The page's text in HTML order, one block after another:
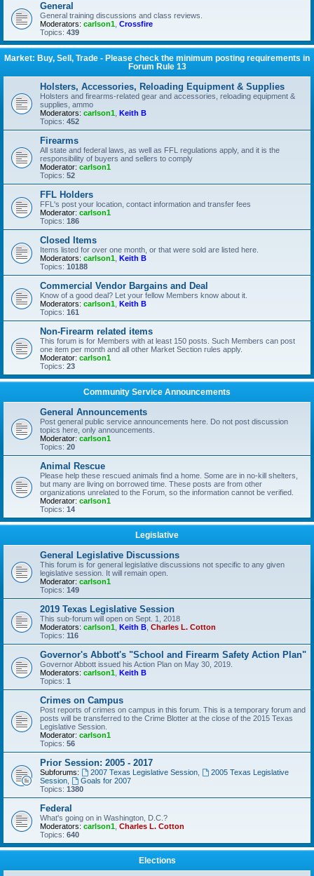
General
General training discussions and class reviews.
Moderators: carlson1 Crossfire
Topics: 439
Market: Buy, Sell, Trade - Please check the minimum posting requirements in
Forum Rule 13
Holsters, Accessories, Reloading Equipment & Supplies
Holsters and firearms-related gear and accessories, reloading equipment &
supplies, ammo
Moderators: carlson1 Keith B
Topics: 452
Firearms
All state and federal laws, as well as FFL regulations apply, and it is the
responsibility of buyers and sellers to comply
Moderator: carlson1
Topics: 52
FFL Holders
FFL's post your location, contact information and transfer fees
Moderator: carlson1
Topics: 186
Closed Items
Items listed for over one month, or that were sold are listed here.
Moderators: carlson1 Keith B
Topics: 10188
Commercial Vendor Bargains and Deal
Know of a good deal? Let your fellow Members know about it.
Moderators: carlson1 Keith B
Topics: 161
Non-Firearm related items
This forum is for Members with at least 150 posts. Such Members can post
one item per month and all other Market Section rules apply.
Moderator: carlson1
Topics: 23
Community Service Announcements
General Announcements
Post general public service announcements here. Do not post discussion
topics here, only announcements.
Moderator: carlson1
Topics: 20
Animal Rescue
Please help these rescued animals find a home. Some are in no-kill shelters,
but many are living on borrowed time. These posts are from other
organizations unrelated to the Forum, so the information cannot be verified.
Moderator: carlson1
Topics: 14
Legislative
General Legislative Discussions
This forum is for general legislative discussions not specific to any given
legislative session. It will remain open.
Moderator: carlson1
Topics: 149
2019 Texas Legislative Session
This sub-forum will open on Sept. 1, 2018
Moderators: carlson1 Keith B Charles L. Cotton
Topics: 116
Governor's Abbott's "School and Firearm Safety Action Plan"
Governor Abbott issued his Action Plan on May 30, 2019.
Moderators: carlson1 Keith B
Topics: 1
Crimes on Campus
Post reports of crimes on campus in this forum. This is a temporary forum and
posts will be transferred to the Crime Blotter at the close of the 2015 Texas
Legislative Session.
Moderator: carlson1
Topics: 56
Prior Session: 2005 - 2017
Subforums: 2007 Texas Legislative Session,
2005 Texas Legislative
Session
Goals for 2007
Topics: 1380
Federal
What's going on in Washington, D.C.?
Moderators: carlson1 Charles L. Cotton
Topics: 640
Elections